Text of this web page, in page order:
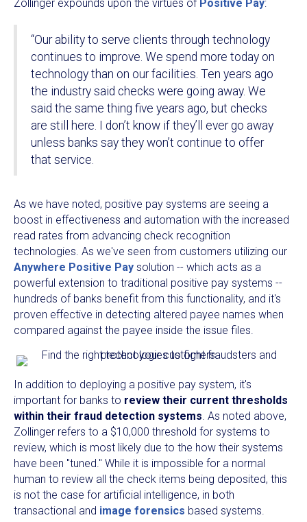
Zollinger expounds upon the virtues of Positive Pay:
“Our ability to serve clients through technology
continues to improve. We spend more today on
technology than on our facilities. Ten years ago
the industry said checks were going away. We
said the same thing five years ago, but checks
are still here. I don’t know if they’ll ever go away
unless banks say they won’t continue to offer
that service.
As we have noted, positive pay systems are seeing a
boost in effectiveness and automation with the increased
read rates from advancing check recognition
technologies. As we've seen from customers utilizing our
Anywhere Positive Pay solution -- which acts as a
powerful extension to traditional positive pay systems --
hundreds of banks benefit from this functionality, and it's
proven effective in detecting altered payee names when
compared against the payee inside the issue files.
In addition to deploying a positive pay system, it's
important for banks to review their current thresholds
within their fraud detection systems . As noted above,
Zollinger refers to a $10,000 threshold for systems to
review, which is most likely due to the how their systems
have been "tuned." While it is impossible for a normal
human to review all the check items being deposited, this
is not the case for artificial intelligence, in both
transactional and image forensics based systems.